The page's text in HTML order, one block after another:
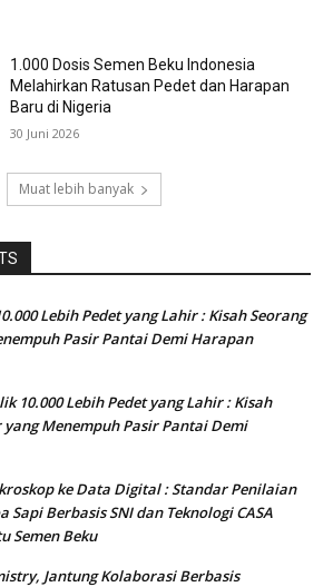
1.000 Dosis Semen Beku Indonesia
Melahirkan Ratusan Pedet dan Harapan
Baru di Nigeria
30 Juni 2026
Muat lebih banyak
Lebih Pedet yang Lahir : Kisah Seorang
Pasir Pantai Demi Harapan
10.000 Lebih Pedet yang Lahir : Kisah
Menempuh Pasir Pantai Demi
ke Data Digital : Standar Penilaian
Sapi Berbasis SNI dan Teknologi CASA
Semen Beku
Jantung Kolaborasi Berbasis